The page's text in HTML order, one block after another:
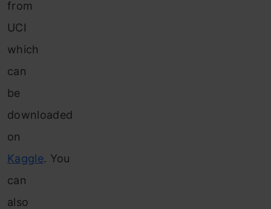
from
UCI
which
can
be
downloaded
on
Kaggle. You
can
also